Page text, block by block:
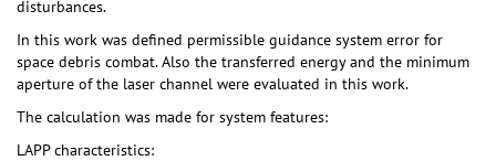
disturbances.
In this work was defined permissible guidance system error for
space debris combat. Also the transferred energy and the minimum
aperture of the laser channel were evaluated in this work.
The calculation was made for system features:
LAPP characteristics: